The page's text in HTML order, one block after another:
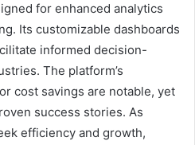
for enhanced analytics
Its customizable dashboards
informed decision-
The platform’s
cost savings are notable, yet
success stories. As
efficiency and growth,